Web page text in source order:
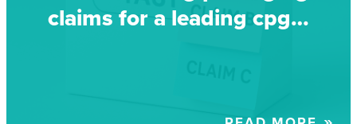
claims for a leading cpg…